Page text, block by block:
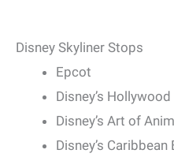
Disney Skyliner Stops
Epcot
Disney’s
Disney’s Art of
Disney’s